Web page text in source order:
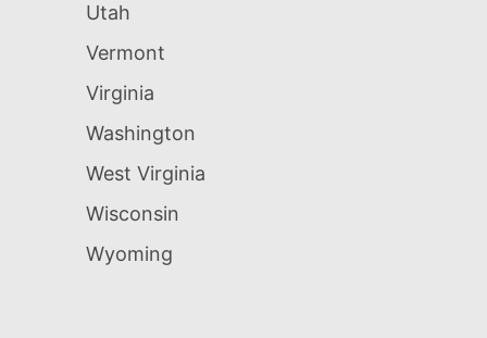
Utah
Vermont
Virginia
Washington
West Virginia
Wisconsin
Wyoming